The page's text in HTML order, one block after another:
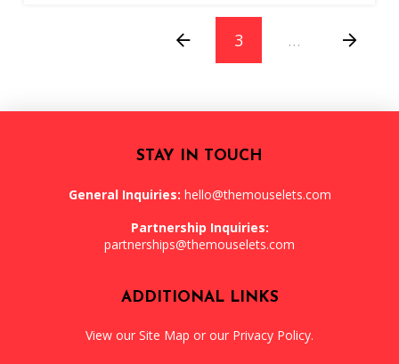
Prev 3 … Next
STAY IN TOUCH
General Inquiries: hello@themouselets.com
Partnership Inquiries:
partnerships@themouselets.com
ADDITIONAL LINKS
View our Site Map or our Privacy Policy.